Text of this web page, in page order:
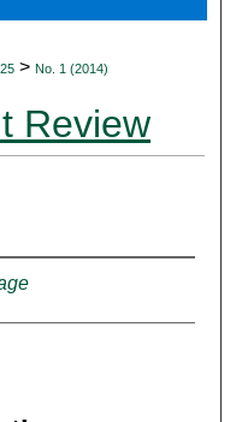
> No. 1 (2014)
Review